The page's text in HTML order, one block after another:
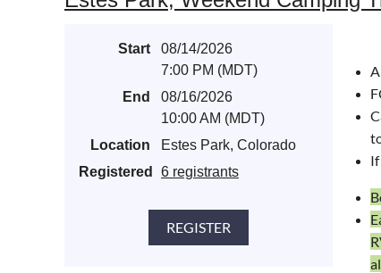
Start
08/14/2026
7:00 PM (MDT)
End
08/16/2026
10:00 AM (MDT)
Location
Estes Park, Colorado
Registered
6 registrants
A
I